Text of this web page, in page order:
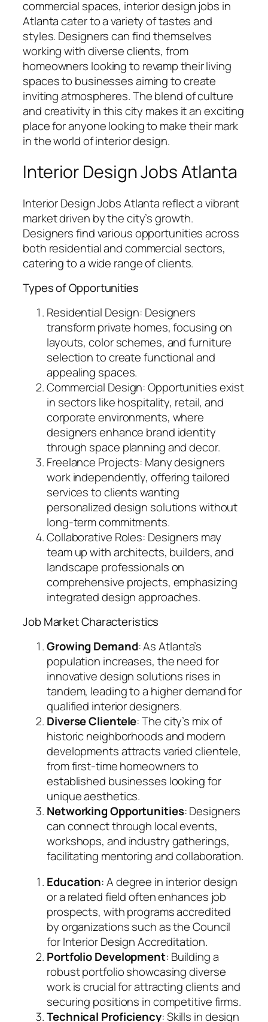
commercial spaces, interior design jobs in
Atlanta cater to a variety of tastes and
styles. Designers can find themselves
working with diverse clients, from
homeowners looking to revamp their living
spaces to businesses aiming to create
inviting atmospheres. The blend of culture
and creativity in this city makes it an exciting
place for anyone looking to make their mark
in the world of interior design.
Interior Design Jobs Atlanta
Interior Design Jobs Atlanta reflect a vibrant
market driven by the city’s growth.
Designers find various opportunities across
both residential and commercial sectors,
catering to a wide range of clients.
Types of Opportunities
Residential Design: Designers
transform private homes, focusing on
layouts, color schemes, and furniture
selection to create functional and
appealing spaces.
Commercial Design: Opportunities exist
in sectors like hospitality, retail, and
corporate environments, where
designers enhance brand identity
through space planning and decor.
Freelance Projects: Many designers
work independently, offering tailored
services to clients wanting
personalized design solutions without
long-term commitments.
Collaborative Roles: Designers may
team up with architects, builders, and
landscape professionals on
comprehensive projects, emphasizing
integrated design approaches.
Job Market Characteristics
Growing Demand: As Atlanta’s
population increases, the need for
innovative design solutions rises in
tandem, leading to a higher demand for
qualified interior designers.
Diverse Clientele: The city’s mix of
historic neighborhoods and modern
developments attracts varied clientele,
from first-time homeowners to
established businesses looking for
unique aesthetics.
Networking Opportunities: Designers
can connect through local events,
workshops, and industry gatherings,
facilitating mentoring and collaboration.
Education: A degree in interior design
or a related field often enhances job
prospects, with programs accredited
by organizations such as the Council
for Interior Design Accreditation.
Portfolio Development: Building a
robust portfolio showcasing diverse
work is crucial for attracting clients and
securing positions in competitive firms.
Technical Proficiency: Skills in design